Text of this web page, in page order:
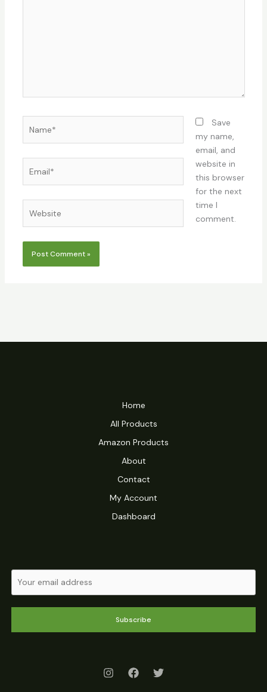
Save
my name,
email, and
website in
this browser
for the next
time I
comment.
Home
All Products
Amazon Products
About
Contact
My Account
Dashboard
Subscribe